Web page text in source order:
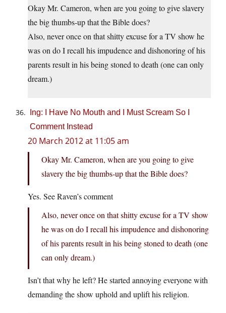
Okay Mr. Cameron, when are you going to give slavery
the big thumbs-up that the Bible does?
Also, never once on that shitty excuse for a TV show he
was on do I recall his impudence and dishonoring of his
parents result in his being stoned to death (one can only
dream.)
Ing: I Have No Mouth and I Must Scream So I
Comment Instead
20 March 2012 at 11:05 am
Okay Mr. Cameron, when are you going to give
slavery the big thumbs-up that the Bible does?
Yes. See Raven’s comment
Also, never once on that shitty excuse for a TV show
he was on do I recall his impudence and dishonoring
of his parents result in his being stoned to death (one
can only dream.)
Isn’t that why he left? He started annoying everyone with
demanding the show uphold and uplift his religion.